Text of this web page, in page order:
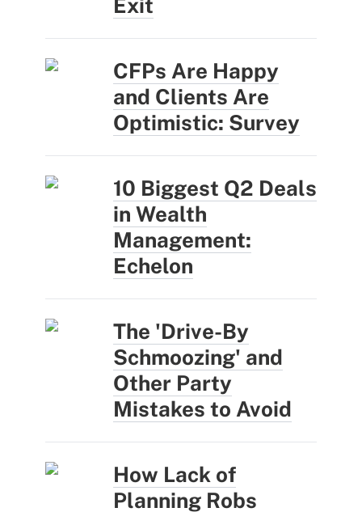
Exit
CFPs Are Happy
and Clients Are
Optimistic: Survey
10 Biggest Q2 Deals
in Wealth
Management:
Echelon
The 'Drive-By
Schmoozing' and
Other Party
Mistakes to Avoid
How Lack of
Planning Robs